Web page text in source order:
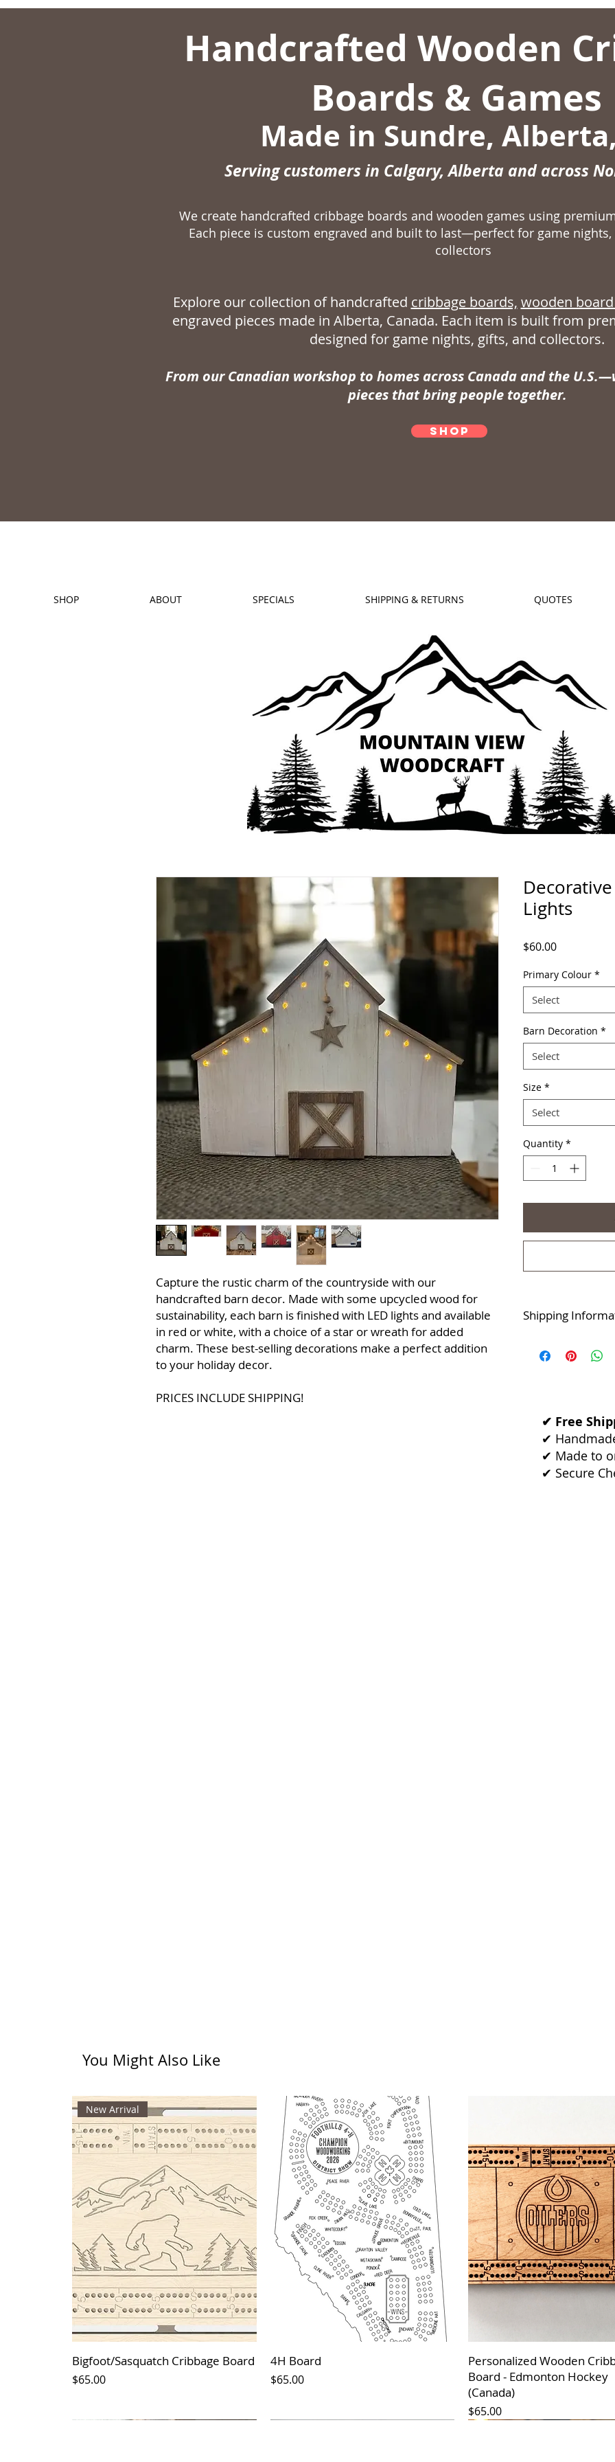
Handcrafted Wooden
Boards & Games
Made in Sundre,
Serving customers in Calgary, Alberta and across
We create handcrafted cribbage boards and wooden games using
Each piece is custom engraved and built to last—perfect for game
collectors
Explore our collection of handcrafted cribbage boards, wooden
engraved pieces made in Alberta, Canada. Each item is built from
designed for game nights, gifts, and collectors.
From our Canadian workshop to homes across Canada and the
pieces that bring people together.
SHOP
SHOP ABOUT SPECIALS SHIPPING & RETURNS QUOTES
Capture the rustic charm of the countryside with our
handcrafted barn decor. Made with some upcycled wood for
sustainability, each barn is finished with LED lights and available
in red or white, with a choice of a star or wreath for added
charm. These best-selling decorations make a perfect addition
to your holiday decor.
PRICES INCLUDE SHIPPING!
Lights
$60.00Price
Primary Colour *
Select
Barn Decoration *
Select
Size *
Select
Quantity *
Shipping
Returns &
✔ Free
✔
✔ Made to
✔ Secure
You Might Also Like
New Arrival
Bigfoot/Sasquatch Cribbage Board
Price
$65.00
4H Board
Price
$65.00
Personalized Wooden
Board - Edmonton Hockey
(Canada)
Price
$65.00